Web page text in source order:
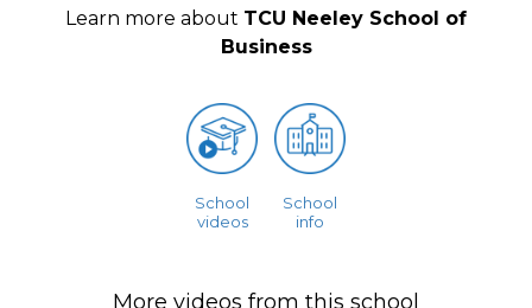
Learn more about TCU Neeley School of
Business
School
videos
School
info
More videos from this school